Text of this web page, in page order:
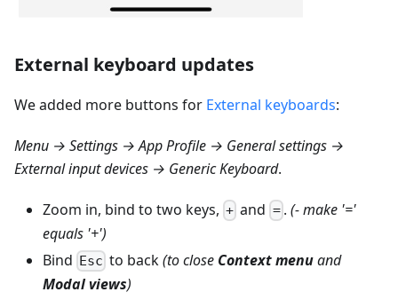
External keyboard updates
We added more buttons for External keyboards:
Menu → Settings → App Profile → General settings →
External input devices → Generic Keyboard.
Zoom in, bind to two keys, + and =. (- make '='
equals '+')
Bind Esc to back(to close Context menuand
Modal views)